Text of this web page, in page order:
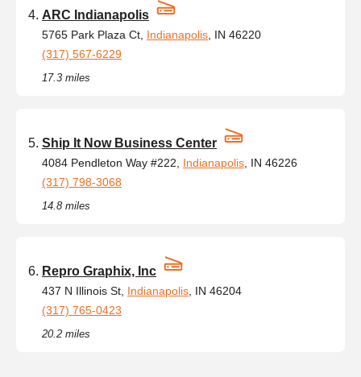
ARC Indianapolis
5765 Park Plaza Ct, Indianapolis , IN 46220
(317) 567-6229
17.3 miles
Ship It Now Business Center
4084 Pendleton Way #222, Indianapolis , IN 46226
(317) 798-3068
14.8 miles
Repro Graphix, Inc
437 N Illinois St, Indianapolis , IN 46204
(317) 765-0423
20.2 miles